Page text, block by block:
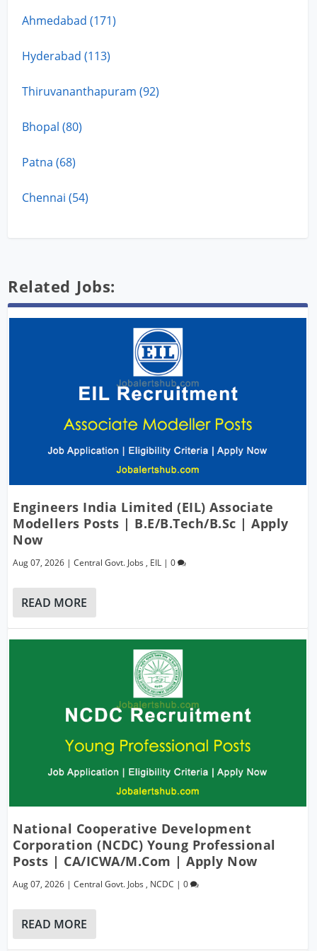
Ahmedabad (171)
Hyderabad (113)
Thiruvananthapuram (92)
Bhopal (80)
Patna (68)
Chennai (54)
Related Jobs:
Engineers India Limited (EIL) Associate
Modellers Posts | B.E/B.Tech/B.Sc | Apply
Now
Aug 07, 2026 |Central Govt. Jobs , EIL |0
READ MORE
National Cooperative Development
Corporation (NCDC) Young Professional
Posts | CA/ICWA/M.Com | Apply Now
Aug 07, 2026 |Central Govt. Jobs , NCDC |0
READ MORE